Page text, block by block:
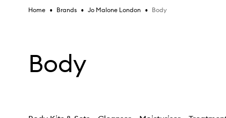
Home • Brands • Jo Malone London • Body
Body